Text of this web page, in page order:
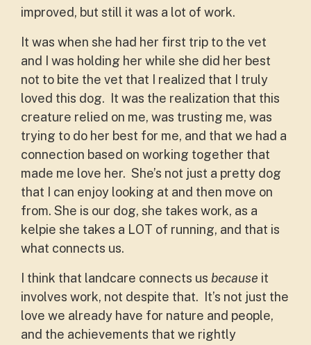
improved, but still it was a lot of work.
It was when she had her first trip to the vet
and I was holding her while she did her best
not to bite the vet that I realized that I truly
loved this dog. It was the realization that this
creature relied on me, was trusting me, was
trying to do her best for me, and that we had a
connection based on working together that
made me love her. She’s not just a pretty dog
that I can enjoy looking at and then move on
from. She is our dog, she takes work, as a
kelpie she takes a LOT of running, and that is
what connects us.
I think that landcare connects us because it
involves work, not despite that. It’s not just the
love we already have for nature and people,
and the achievements that we rightly